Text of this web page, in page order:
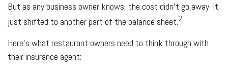
But as any business owner knows, the cost didn't go away. It
just shifted to another part of the balance sheet.2
Here's what restaurant owners need to think through with
their insurance agent: